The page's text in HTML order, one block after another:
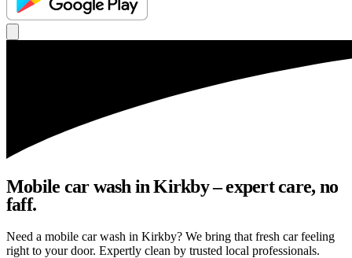
Mobile car wash in Kirkby – expert care, no
faff.
Need a mobile car wash in Kirkby? We bring that fresh car feeling
right to your door. Expertly clean by trusted local professionals.